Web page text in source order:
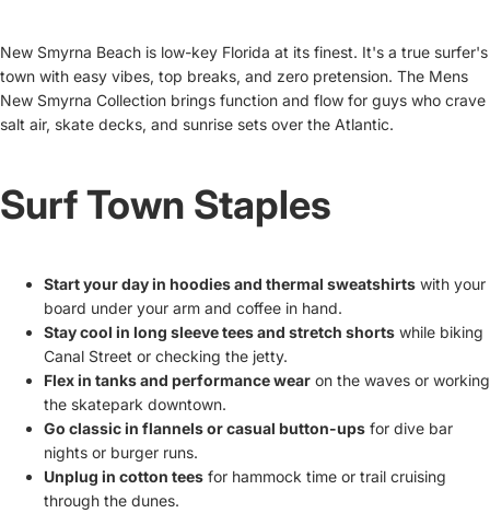
New Smyrna Beach is low-key Florida at its finest. It's a true surfer's
town with easy vibes, top breaks, and zero pretension. The Mens
New Smyrna Collection brings function and flow for guys who crave
salt air, skate decks, and sunrise sets over the Atlantic.
Surf Town Staples
Start your day in hoodies and thermal sweatshirts with your
board under your arm and coffee in hand.
Stay cool in long sleeve tees and stretch shorts while biking
Canal Street or checking the jetty.
Flex in tanks and performance wear on the waves or working
the skatepark downtown.
Go classic in flannels or casual button-ups for dive bar
nights or burger runs.
Unplug in cotton tees for hammock time or trail cruising
through the dunes.